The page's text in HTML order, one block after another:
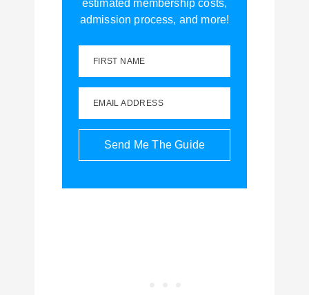
estimated membership costs,
admission process, and more!
FIRST NAME
EMAIL ADDRESS
Send Me The Guide